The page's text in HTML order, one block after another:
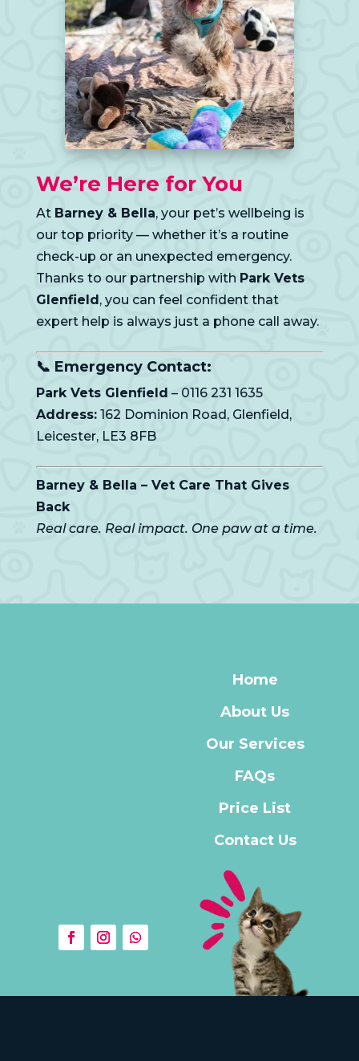
We’re Here for You
At Barney & Bella, your pet’s wellbeing is
our top priority — whether it’s a routine
check-up or an unexpected emergency.
Thanks to our partnership with Park Vets
Glenfield, you can feel confident that
expert help is always just a phone call away.
📞 Emergency Contact:
Park Vets Glenfield – 0116 231 1635
Address:162 Dominion Road, Glenfield,
Leicester, LE3 8FB
Barney & Bella – Vet Care That Gives
Back
Real care. Real impact. One paw at a time.
Home
About Us
Our Services
FAQs
Price List
Contact Us